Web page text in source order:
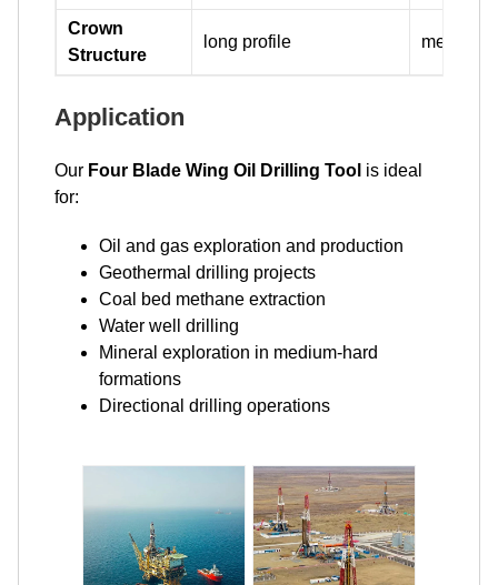
Crown
Structure
long profile medium
Application
Our Four Blade Wing Oil Drilling Tool is ideal
for:
Oil and gas exploration and production
Geothermal drilling projects
Coal bed methane extraction
Water well drilling
Mineral exploration in medium-hard
formations
Directional drilling operations